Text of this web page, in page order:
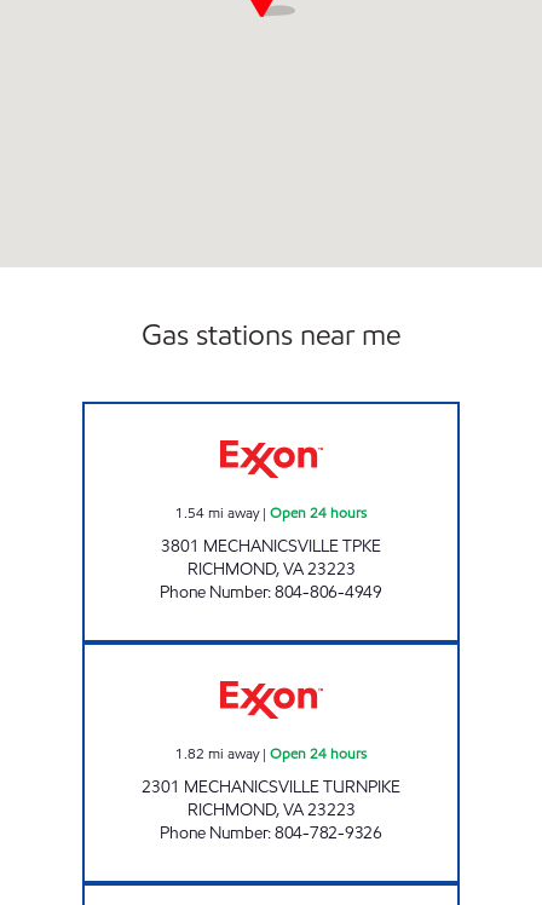
Gas stations near me
1.54mi away| Open 24 hours
3801 MECHANICSVILLE TPKE
RICHMOND,VA23223
Phone Number:804-806-4949
1.82 mi away| Open 24 hours
2301 MECHANICSVILLE TURNPIKE
RICHMOND,VA23223
Phone Number:804-782-9326